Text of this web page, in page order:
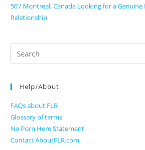
50 / Montreal, Canada Looking for a Genuine
Relationship
Search
for:
Help/About
FAQs about FLR
Glossary of terms
No Porn Here Statement
Contact AboutFLR.com